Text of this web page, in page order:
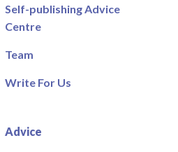
Self-publishing Advice
Centre
Team
Write For Us
Advice